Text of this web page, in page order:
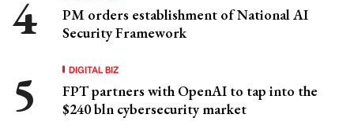
PM orders establishment of National AI
Security Framework
DIGITAL BIZ
FPT partners with OpenAI to tap into the
$240 bln cybersecurity market